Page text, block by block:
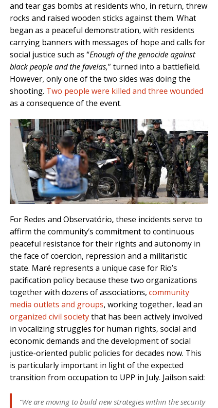
and tear gas bombs at residents who, in return, threw
rocks and raised wooden sticks against them. What
began as a peaceful demonstration, with residents
carrying banners with messages of hope and calls for
social justice such as “Enough of the genocide against
black people and the favelas,” turned into a battlefield.
However, only one of the two sides was doing the
shooting. Two people were killed and three wounded
as a consequence of the event.
For Redes and Observatório, these incidents serve to
affirm the community’s commitment to continuous
peaceful resistance for their rights and autonomy in
the face of coercion, repression and a militaristic
state. Maré represents a unique case for Rio’s
pacification policy because these two organizations
together with dozens of associations, community
media outlets and groups, working together, lead an
organized civil societythat has been actively involved
in vocalizing struggles for human rights, social and
economic demands and the development of social
justice-oriented public policies for decades now. This
is particularly important in light of the expected
transition from occupation to UPP in July. Jailson said:
“We are moving to build new strategies within the security